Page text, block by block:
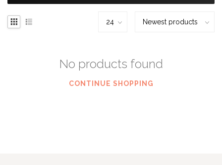
No products found
CONTINUE SHOPPING